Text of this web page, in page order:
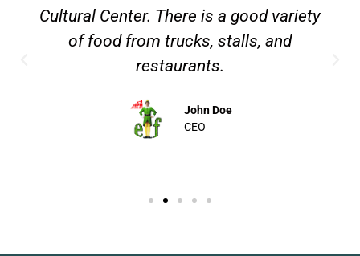
Cultural Center. There is a good variety
of food from trucks, stalls, and
restaurants.
John Doe
CEO